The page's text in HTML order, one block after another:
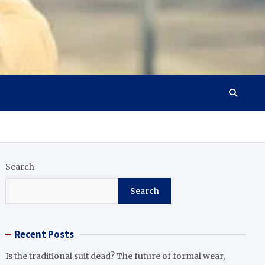
Search
Search
Recent Posts
Is the traditional suit dead? The future of formal wear,